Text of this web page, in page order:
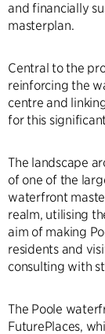
and financially
masterplan.
Central to the
reinforcing the
centre and
for this
The landscape
of one of the
waterfront
realm, utilising
aim of making
residents and
consulting with
The Poole
FuturePlaces,